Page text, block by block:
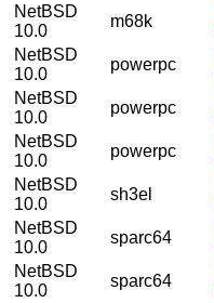
NetBSD
10.0
m68k
NetBSD
10.0
powerpc
NetBSD
10.0
powerpc
NetBSD
10.0
powerpc
NetBSD
10.0
sh3el
NetBSD
10.0
sparc64
NetBSD
10.0
sparc64